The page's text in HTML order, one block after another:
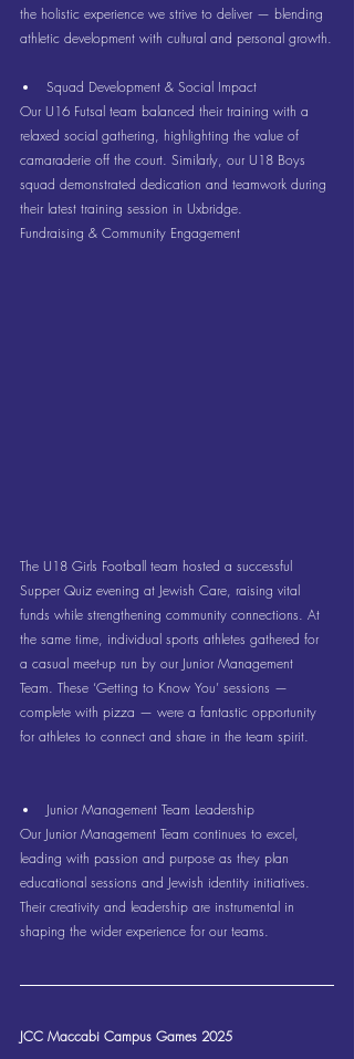
the holistic experience we strive to deliver — blending
athletic development with cultural and personal growth.
Squad Development & Social Impact
Our U16 Futsal team balanced their training with a
relaxed social gathering, highlighting the value of
camaraderie off the court. Similarly, our U18 Boys
squad demonstrated dedication and teamwork during
their latest training session in Uxbridge.
Fundraising & Community Engagement
The U18 Girls Football team hosted a successful
Supper Quiz evening at Jewish Care, raising vital
funds while strengthening community connections. At
the same time, individual sports athletes gathered for
a casual meet-up run by our Junior Management
Team. These ‘Getting to Know You’ sessions —
complete with pizza — were a fantastic opportunity
for athletes to connect and share in the team spirit.
Junior Management Team Leadership
Our Junior Management Team continues to excel,
leading with passion and purpose as they plan
educational sessions and Jewish identity initiatives.
Their creativity and leadership are instrumental in
shaping the wider experience for our teams.
JCC Maccabi Campus Games 2025